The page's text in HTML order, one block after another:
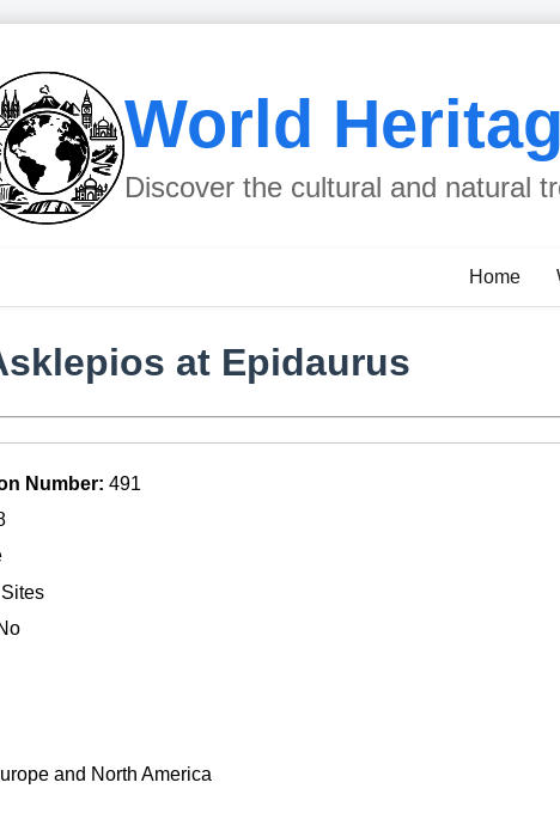
World
Discover the cultural and natural
Home
at Epidaurus
Number: 491
and North America